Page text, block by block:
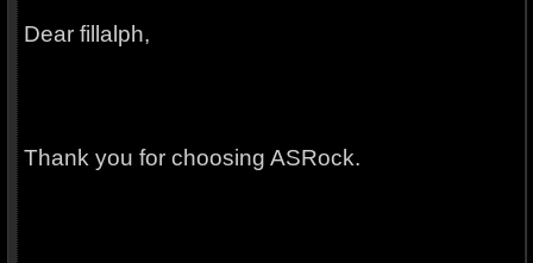
Dear fillalph,
Thank you for choosing ASRock.